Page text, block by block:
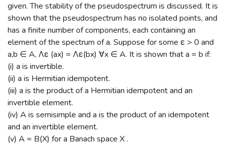
given. The stability of the pseudospectrum is discussed. It is
shown that the pseudospectrum has no isolated points, and
has a finite number of components, each containing an
element of the spectrum of a. Suppose for some ε > 0 and
a,b ∈ A, Λε (ax) = Λε(bx) ∀x ∈ A. It is shown that a = b if:
(i) a is invertible.
(ii) a is Hermitian idempotent.
(iii) a is the product of a Hermitian idempotent and an
invertible element.
(iv) A is semisimple and a is the product of an idempotent
and an invertible element.
(v) A = B(X) for a Banach space X .